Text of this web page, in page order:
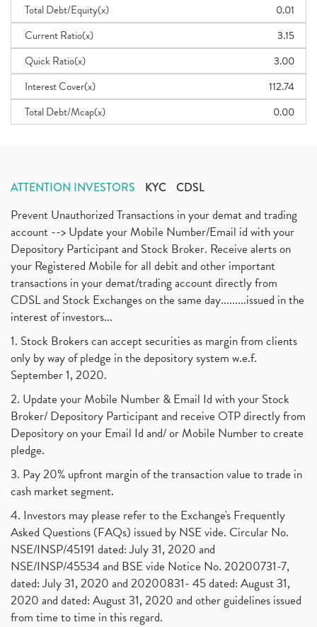
Total Debt/Equity(x)
0.01
Current Ratio(x)
3.15
Quick Ratio(x)
3.00
Interest Cover(x)
112.74
Total Debt/Mcap(x)
0.00
ATTENTION INVESTORS KYC CDSL
Prevent Unauthorized Transactions in your demat and trading
account --> Update your Mobile Number/Email id with your
Depository Participant and Stock Broker. Receive alerts on
your Registered Mobile for all debit and other important
transactions in your demat/trading account directly from
CDSL and Stock Exchanges on the same day.........issued in the
interest of investors...
1. Stock Brokers can accept securities as margin from clients
only by way of pledge in the depository system w.e.f.
September 1, 2020.
2. Update your Mobile Number & Email Id with your Stock
Broker/ Depository Participant and receive OTP directly from
Depository on your Email Id and/ or Mobile Number to create
pledge.
3. Pay 20% upfront margin of the transaction value to trade in
cash market segment.
4. Investors may please refer to the Exchange's Frequently
Asked Questions (FAQs) issued by NSE vide. Circular No.
NSE/INSP/45191 dated: July 31, 2020 and
NSE/INSP/45534 and BSE vide Notice No. 20200731-7,
dated: July 31, 2020 and 20200831- 45 dated: August 31,
2020 and dated: August 31, 2020 and other guidelines issued
from time to time in this regard.